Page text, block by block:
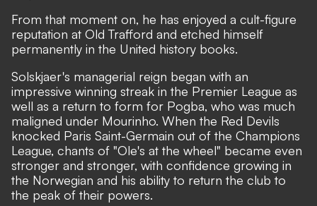
From that moment on, he has enjoyed a cult-figure
reputation at Old Trafford and etched himself
permanently in the United history books.
Solskjaer's managerial reign began with an
impressive winning streak in the Premier League as
well as a return to form for Pogba, who was much
maligned under Mourinho. When the Red Devils
knocked Paris Saint-Germain out of the Champions
League, chants of "Ole's at the wheel" became even
stronger and stronger, with confidence growing in
the Norwegian and his ability to return the club to
the peak of their powers.